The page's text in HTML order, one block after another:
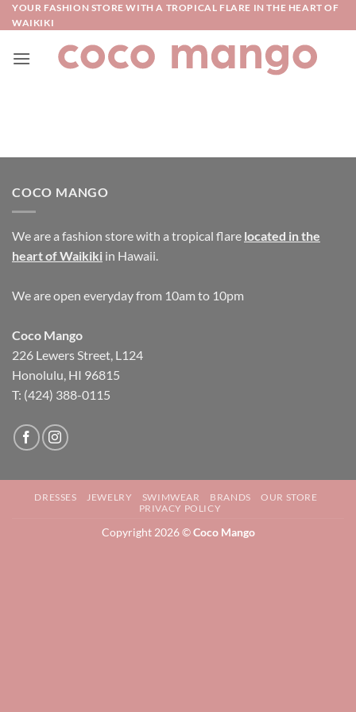
Skip
to
YOUR FASHION STORE WITH A TROPICAL FLARE IN THE HEART OF
WAIKIKI
COCO MANGO
We are a fashion store with a tropical flare located in the
heart of Waikiki in Hawaii.
We are open everyday from 10am to 10pm
Coco Mango
226 Lewers Street, L124
Honolulu, HI 96815
T: (424) 388-0115
DRESSES JEWELRY SWIMWEAR BRANDS
OUR STORE
PRIVACY POLICY
Copyright 2026 ©Coco Mango